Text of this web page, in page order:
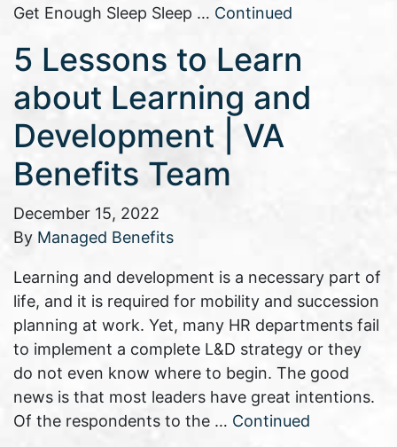
Get Enough Sleep Sleep … Continued
5 Lessons to Learn
about Learning and
Development | VA
Benefits Team
December 15, 2022
By Managed Benefits
Learning and development is a necessary part of
life, and it is required for mobility and succession
planning at work. Yet, many HR departments fail
to implement a complete L&D strategy or they
do not even know where to begin. The good
news is that most leaders have great intentions.
Of the respondents to the … Continued